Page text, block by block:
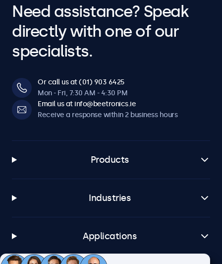
Need assistance? Speak
directly with one of our
specialists.
Or call us at (01) 903 6425
Mon - Fri, 7:30 AM - 4:30 PM
Email us at info@beetronics.ie
Receive a response within 2 business hours
Products
Industries
Applications